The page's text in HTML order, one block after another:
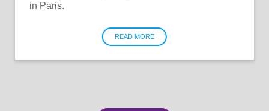
in Paris.
READ MORE